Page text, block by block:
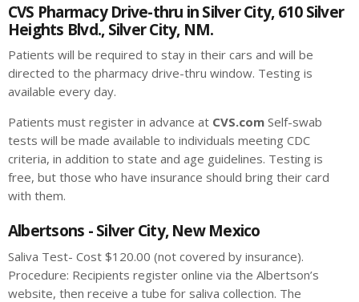
CVS Pharmacy Drive-thru in Silver City, 610 Silver
Heights Blvd., Silver City, NM.
Patients will be required to stay in their cars and will be
directed to the pharmacy drive-thru window. Testing is
available every day.
Patients must register in advance at CVS.com Self-swab
tests will be made available to individuals meeting CDC
criteria, in addition to state and age guidelines. Testing is
free, but those who have insurance should bring their card
with them.
Albertsons - Silver City, New Mexico
Saliva Test- Cost $120.00 (not covered by insurance).
Procedure: Recipients register online via the Albertson’s
website, then receive a tube for saliva collection. The